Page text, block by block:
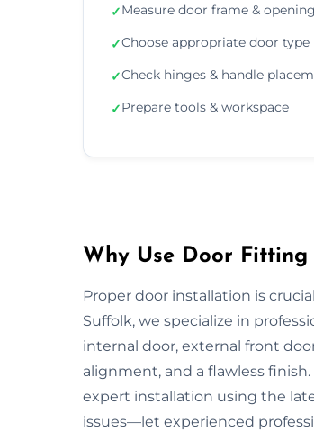
✓Measure door frame & opening
✓Choose appropriate door type
✓Check hinges & handle
✓Prepare tools & workspace
Why Use Door Fitting
Proper door installation is
Suffolk, we specialize in
internal door, external front
alignment, and a flawless
expert installation using the
issues—let experienced